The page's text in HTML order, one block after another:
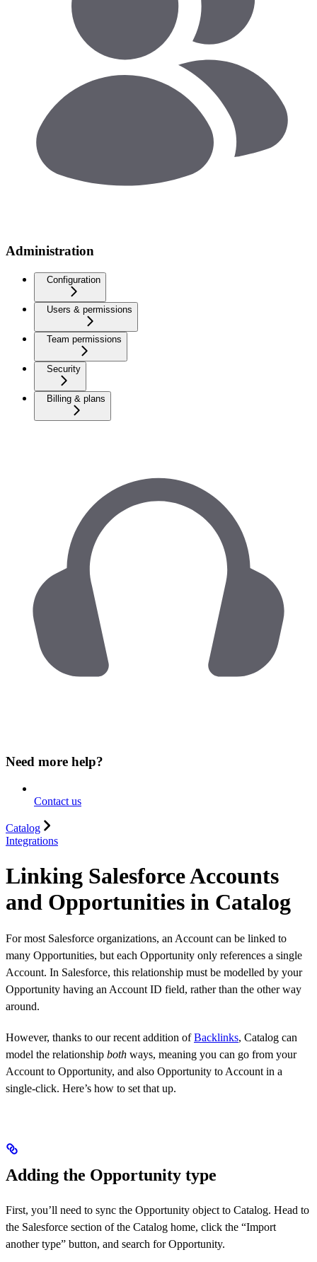
Administration
Configuration
Users & permissions
Team permissions
Security
Billing & plans
Need more help?
Contact us
Catalog
Integrations
Linking Salesforce Accounts
and Opportunities in Catalog
For most Salesforce organizations, an Account can be linked to
many Opportunities, but each Opportunity only references a single
Account. In Salesforce, this relationship must be modelled by your
Opportunity having an Account ID field, rather than the other way
around.
However, thanks to our recent addition ofBacklinks, Catalog can
model the relationship both ways, meaning you can go from your
Account to Opportunity, and also Opportunity to Account in a
single-click. Here’s how to set that up.
Adding the Opportunity type
First, you’ll need to sync the Opportunity object to Catalog. Head to
the Salesforce section of the Catalog home, click the “Import
another type” button, and search for Opportunity.